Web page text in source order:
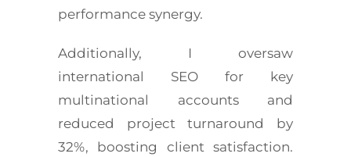
performance synergy.
Additionally, I oversaw
international SEO for key
multinational accounts and
reduced project turnaround by
32%, boosting client satisfaction.